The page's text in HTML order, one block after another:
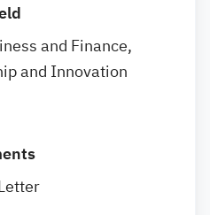
and Finance,
and Innovation